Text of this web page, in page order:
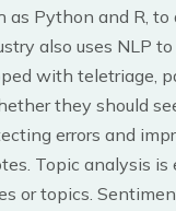
as Python and R,
also uses NLP
with teletriage,
they should
errors and
Topic analysis
or topics.